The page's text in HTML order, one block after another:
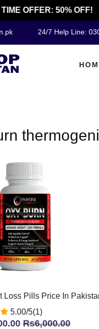
OFFER: 50% OFF!
24/7 Help Line:
Loss Pills Price In
5.00/5(1)
Rs6,000.00